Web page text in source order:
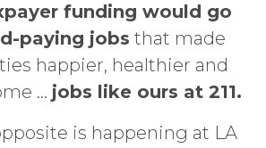
funding would go
paying jobs that made
happier, healthier and
… jobs like ours at 211.
is happening at LA